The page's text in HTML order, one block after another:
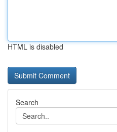
HTML is disabled
Search